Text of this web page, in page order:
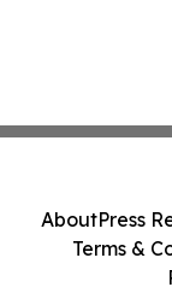
AboutPress
Terms &